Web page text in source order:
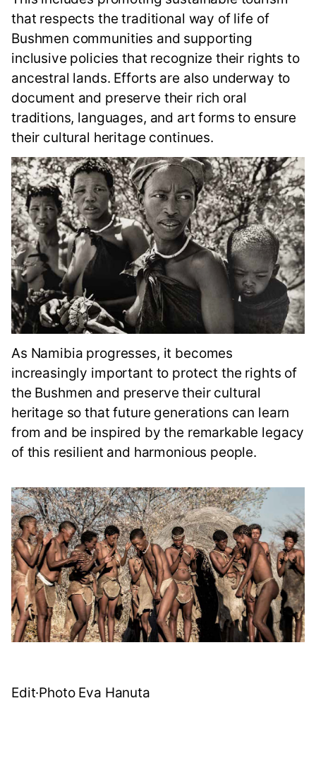
that respects the traditional way of life of
Bushmen communities and supporting
inclusive policies that recognize their rights to
ancestral lands. Efforts are also underway to
document and preserve their rich oral
traditions, languages, and art forms to ensure
their cultural heritage continues.
As Namibia progresses, it becomes
increasingly important to protect the rights of
the Bushmen and preserve their cultural
heritage so that future generations can learn
from and be inspired by the remarkable legacy
of this resilient and harmonious people.
Edit·Photo Eva Hanuta